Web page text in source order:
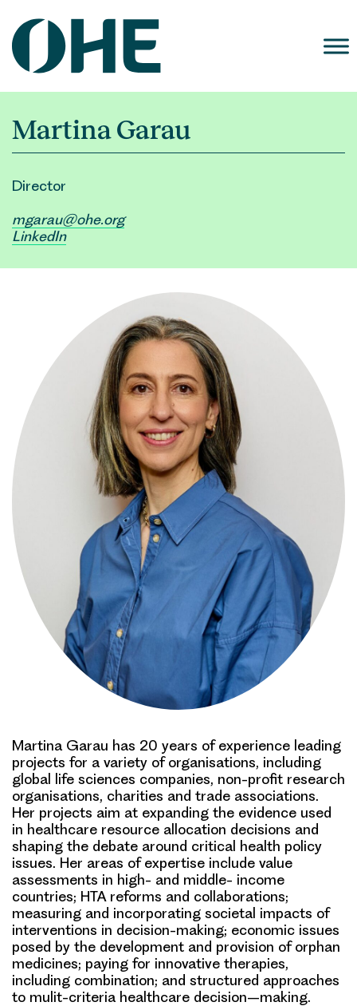
content
Martina Garau
Director
mgarau@ohe.org
LinkedIn
Martina Garau has 20 years of experience leading
projects for a variety of organisations, including
global life sciences companies, non-profit research
organisations, charities and trade associations.
Her projects aim at expanding the evidence used
in healthcare resource allocation decisions and
shaping the debate around critical health policy
issues. Her areas of expertise include value
assessments in high- and middle- income
countries; HTA reforms and collaborations;
measuring and incorporating societal impacts of
interventions in decision-making; economic issues
posed by the development and provision of orphan
medicines; paying for innovative therapies,
including combination; and structured approaches
to mulit-criteria healthcare decision–making.